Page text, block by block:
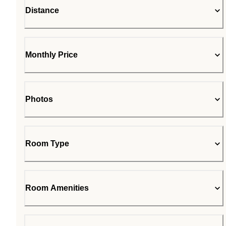
Distance
Monthly Price
Photos
Room Type
Room Amenities